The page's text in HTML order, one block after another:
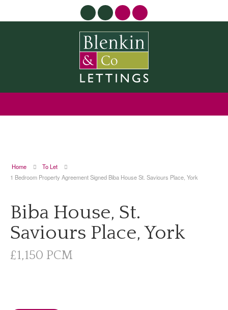
Home
To Let
1 Bedroom Property Agreement Signed Biba House St. Saviours Place, York
Biba House, St.
Saviours Place, York
£1,150 PCM